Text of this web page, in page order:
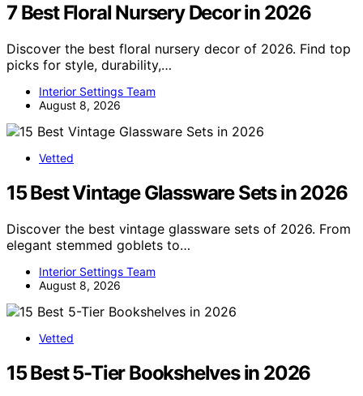
7 Best Floral Nursery Decor in 2026
Discover the best floral nursery decor of 2026. Find top
picks for style, durability,…
Interior Settings Team
August 8, 2026
Vetted
15 Best Vintage Glassware Sets in 2026
Discover the best vintage glassware sets of 2026. From
elegant stemmed goblets to…
Interior Settings Team
August 8, 2026
Vetted
15 Best 5-Tier Bookshelves in 2026